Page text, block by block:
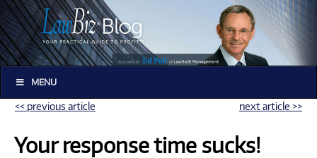
MENU
<< previous article next article >>
Your response time sucks!